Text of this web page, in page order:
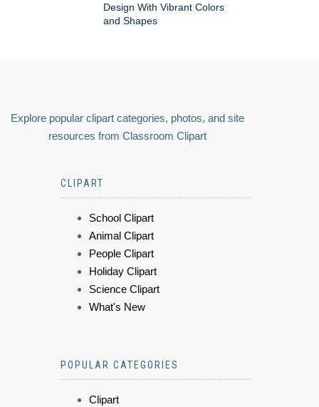
Design With Vibrant Colors
and Shapes
Explore popular clipart categories, photos, and site
resources from Classroom Clipart
CLIPART
School Clipart
Animal Clipart
People Clipart
Holiday Clipart
Science Clipart
What's New
POPULAR CATEGORIES
Clipart